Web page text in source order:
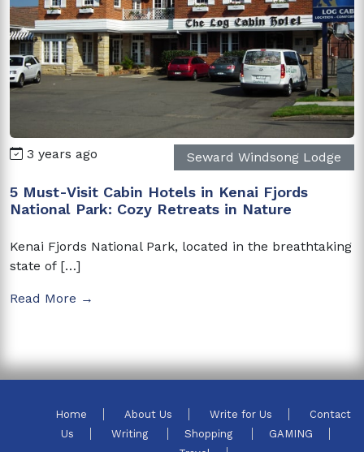
3 years ago Seward Windsong Lodge
5 Must-Visit Cabin Hotels in Kenai Fjords
National Park: Cozy Retreats in Nature
Kenai Fjords National Park, located in the breathtaking
state of […]
Read More →
Home About Us Write for Us
Contact
Us
Writing Shopping
GAMING